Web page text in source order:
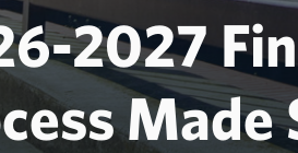
2027
Made